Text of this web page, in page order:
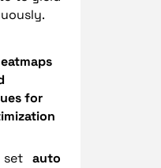
for
setauto